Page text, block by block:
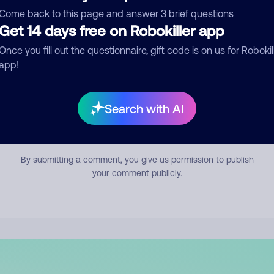
back to this page and answer 3 brief questions
14 days free on Robokiller app
you fill out the questionnaire, gift code is on us for
Search with AI
Submit Comment
By submitting a comment, you give us permission to publish
your comment publicly.